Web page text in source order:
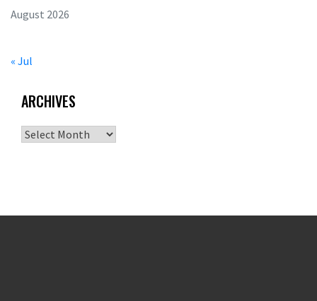
August 2026
« Jul
ARCHIVES
Archives